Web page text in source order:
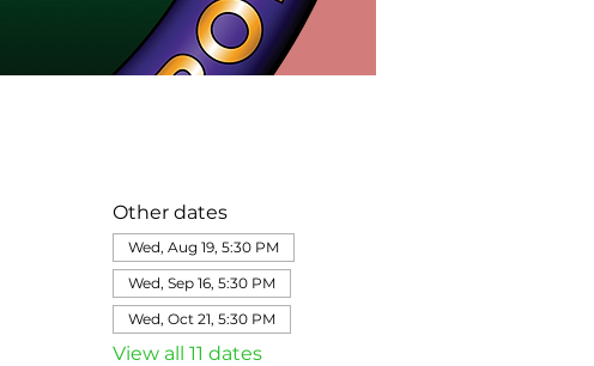
Other dates
Wed, Aug 19, 5:30 PM
Wed, Sep 16, 5:30 PM
Wed, Oct 21, 5:30 PM
View all 11 dates